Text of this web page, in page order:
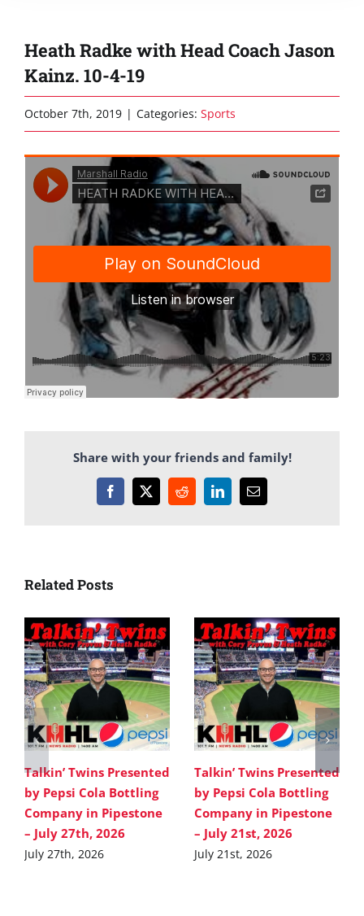
Heath Radke with Head Coach Jason
Kainz. 10-4-19
October 7th, 2019 | Categories: Sports
Share with your friends and family!
Facebook
X RedditLinkedInEmail
Related Posts
Talkin’ Twins Presented
by Pepsi Cola Bottling
Company in Pipestone
– July 27th, 2026
July 27th, 2026
Talkin’ Twins Presented
by Pepsi Cola Bottling
Company in Pipestone
– July 21st, 2026
July 21st, 2026